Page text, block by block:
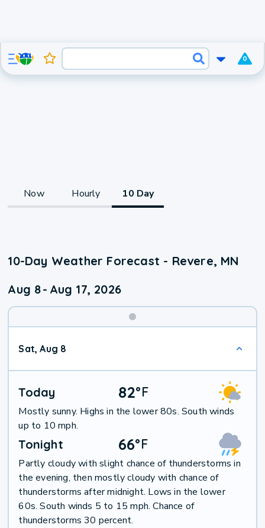
0
Now Hourly 10 Day
10-Day Weather Forecast - Revere, MN
Aug 8- Aug 17, 2026
Sat, Aug 8
Today 82°F
Mostly sunny. Highs in the lower 80s. South winds
up to 10 mph.
Tonight 66°F
Partly cloudy with slight chance of thunderstorms in
the evening, then mostly cloudy with chance of
thunderstorms after midnight. Lows in the lower
60s. South winds 5 to 15 mph. Chance of
thunderstorms 30 percent.